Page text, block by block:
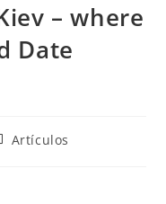
– where
Date
Artículos